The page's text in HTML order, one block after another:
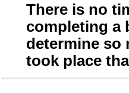
There is no
completing a
determine so
took place